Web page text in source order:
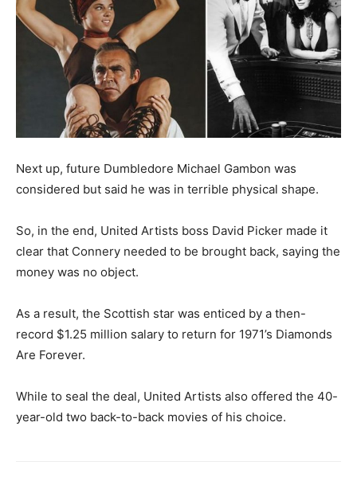
Next up, future Dumbledore Michael Gambon was
considered but said he was in terrible physical shape.
So, in the end, United Artists boss David Picker made it
clear that Connery needed to be brought back, saying the
money was no object.
As a result, the Scottish star was enticed by a then-
record $1.25 million salary to return for 1971’s Diamonds
Are Forever.
While to seal the deal, United Artists also offered the 40-
year-old two back-to-back movies of his choice.